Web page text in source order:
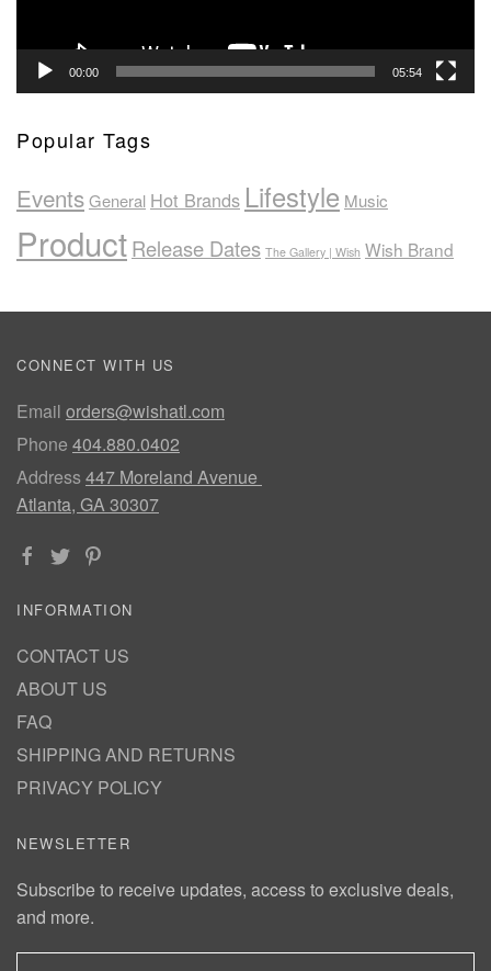
00:00 05:54
Popular Tags
EventsGeneral Hot Brands Lifestyle Music
ProductRelease Dates The Gallery | Wish Wish Brand
CONNECT WITH US
Email orders@wishatl.com
Phone 404.880.0402
Address447 Moreland Avenue
Atlanta, GA 30307
INFORMATION
CONTACT US
ABOUT US
FAQ
SHIPPING AND RETURNS
PRIVACY POLICY
NEWSLETTER
Subscribe to receive updates, access to exclusive deals,
and more.